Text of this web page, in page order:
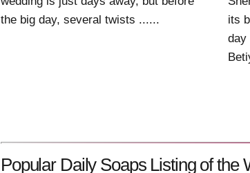
the big day, several twists ......
its
day
Popular Daily Soaps Listing of the